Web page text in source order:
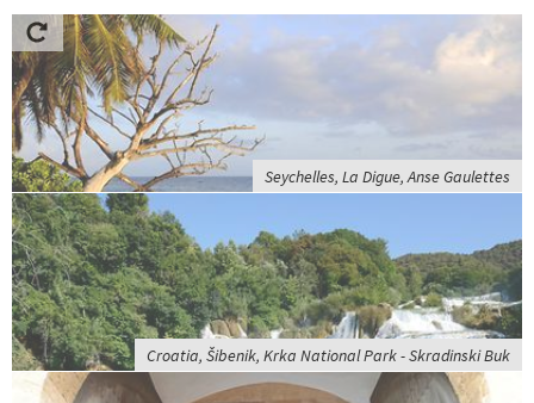
Seychelles, La Digue, Anse Gaulettes
Croatia, Šibenik, Krka National Park - Skradinski Buk